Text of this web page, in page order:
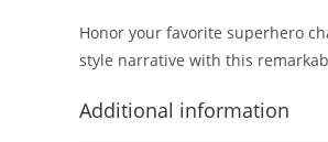
Honor your favorite superhero
style narrative with this
Additional information